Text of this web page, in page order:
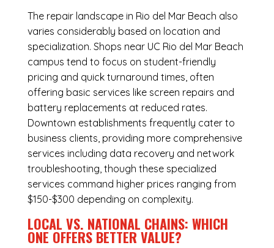
The repair landscape in Rio del Mar Beach also
varies considerably based on location and
specialization. Shops near UC Rio del Mar Beach
campus tend to focus on student-friendly
pricing and quick turnaround times, often
offering basic services like screen repairs and
battery replacements at reduced rates.
Downtown establishments frequently cater to
business clients, providing more comprehensive
services including data recovery and network
troubleshooting, though these specialized
services command higher prices ranging from
$150-$300 depending on complexity.
LOCAL VS. NATIONAL CHAINS: WHICH
ONE OFFERS BETTER VALUE?